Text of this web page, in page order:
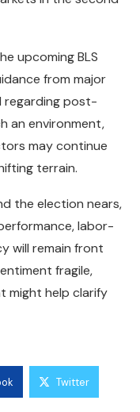
upcoming BLS
from major
regarding post-
an environment,
may continue
terrain.
the election nears,
labor-
will remain front
fragile,
might help clarify
Twitter